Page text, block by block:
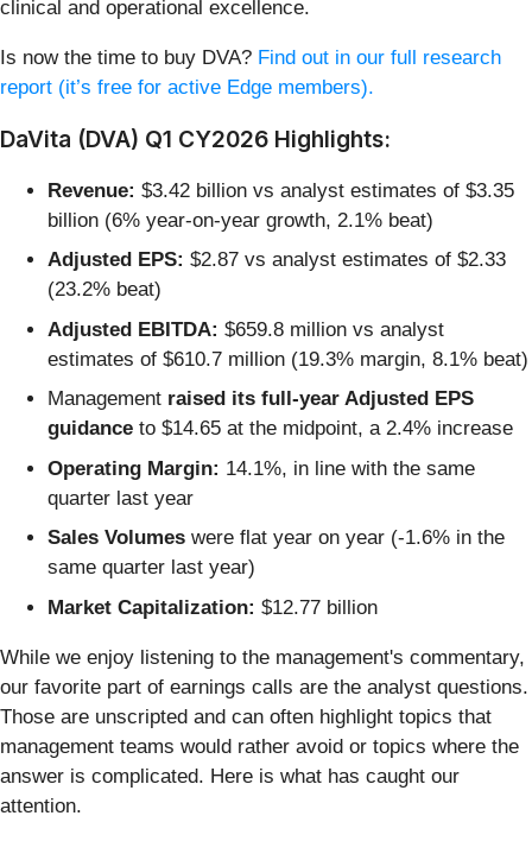
clinical and operational excellence.
Is now the time to buy DVA? Find out in our full research
report (it’s free for active Edge members).
DaVita (DVA) Q1 CY2026 Highlights:
Revenue: $3.42 billion vs analyst estimates of $3.35
billion (6% year-on-year growth, 2.1% beat)
Adjusted EPS: $2.87 vs analyst estimates of $2.33
(23.2% beat)
Adjusted EBITDA: $659.8 million vs analyst
estimates of $610.7 million (19.3% margin, 8.1% beat)
Management raised its full-year Adjusted EPS
guidance to $14.65 at the midpoint, a 2.4% increase
Operating Margin: 14.1%, in line with the same
quarter last year
Sales Volumes were flat year on year (-1.6% in the
same quarter last year)
Market Capitalization: $12.77 billion
While we enjoy listening to the management's commentary,
our favorite part of earnings calls are the analyst questions.
Those are unscripted and can often highlight topics that
management teams would rather avoid or topics where the
answer is complicated. Here is what has caught our
attention.